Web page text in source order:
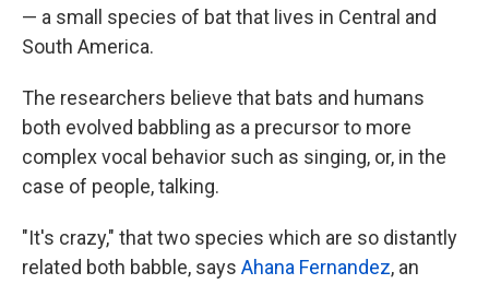
— a small species of bat that lives in Central and
South America.
The researchers believe that bats and humans
both evolved babbling as a precursor to more
complex vocal behavior such as singing, or, in the
case of people, talking.
"It's crazy," that two species which are so distantly
related both babble, says Ahana Fernandez, an